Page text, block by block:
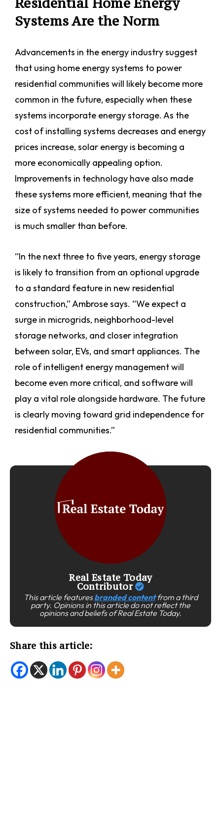
Systems Are the Norm
Advancements in the energy industry suggest
that using home energy systems to power
residential communities will likely become more
common in the future, especially when these
systems incorporate energy storage. As the
cost of installing systems decreases and energy
prices increase, solar energy is becoming a
more economically appealing option.
Improvements in technology have also made
these systems more efficient, meaning that the
size of systems needed to power communities
is much smaller than before.
“In the next three to five years, energy storage
is likely to transition from an optional upgrade
to a standard feature in new residential
construction,” Ambrose says. “We expect a
surge in microgrids, neighborhood-level
storage networks, and closer integration
between solar, EVs, and smart appliances. The
role of intelligent energy management will
become even more critical, and software will
play a vital role alongside hardware. The future
is clearly moving toward grid independence for
residential communities.”
Real Estate Today
Contributor
This article featuresbranded contentfrom a third
party. Opinions in this article do not reflect the
opinions and beliefs of Real Estate Today.
Share this article: